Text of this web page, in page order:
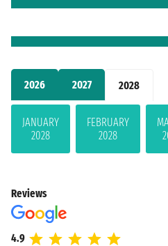
2026 2027 2028
JANUARY
2028
FEBRUARY
2028
Reviews
4.9